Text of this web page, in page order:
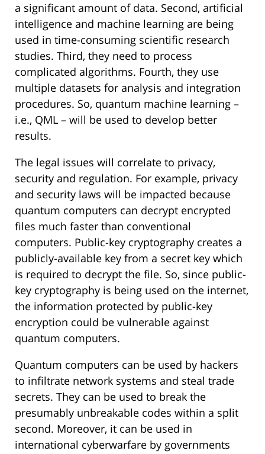
a significant amount of data. Second, artificial
intelligence and machine learning are being
used in time-consuming scientific research
studies. Third, they need to process
complicated algorithms. Fourth, they use
multiple datasets for analysis and integration
procedures. So, quantum machine learning –
i.e., QML – will be used to develop better
results.
The legal issues will correlate to privacy,
security and regulation. For example, privacy
and security laws will be impacted because
quantum computers can decrypt encrypted
files much faster than conventional
computers. Public-key cryptography creates a
publicly-available key from a secret key which
is required to decrypt the file. So, since public-
key cryptography is being used on the internet,
the information protected by public-key
encryption could be vulnerable against
quantum computers.
Quantum computers can be used by hackers
to infiltrate network systems and steal trade
secrets. They can be used to break the
presumably unbreakable codes within a split
second. Moreover, it can be used in
international cyberwarfare by governments